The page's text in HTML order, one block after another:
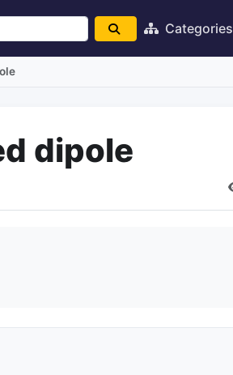
Categories
dipole